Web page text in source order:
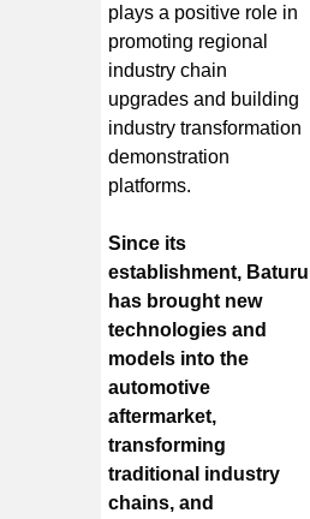
plays a positive role in
promoting regional
industry chain
upgrades and building
industry transformation
demonstration
platforms.
Since its
establishment, Baturu
has brought new
technologies and
models into the
automotive
aftermarket,
transforming
traditional industry
chains, and